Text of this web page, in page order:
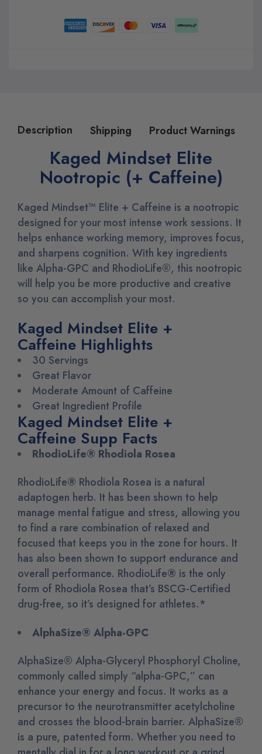
Description Shipping Product Warnings
Kaged Mindset Elite
Nootropic (+ Caffeine)
Kaged Mindset™ Elite + Caffeine is a nootropic
designed for your most intense work sessions. It
helps enhance working memory, improves focus,
and sharpens cognition. With key ingredients
like Alpha-GPC and RhodioLife®, this nootropic
will help you be more productive and creative
so you can accomplish your most.
Kaged Mindset Elite +
Caffeine Highlights
30 Servings
Great Flavor
Moderate Amount of Caffeine
Great Ingredient Profile
Kaged Mindset Elite +
Caffeine Supp Facts
RhodioLife® Rhodiola Rosea
RhodioLife® Rhodiola Rosea is a natural
adaptogen herb. It has been shown to help
manage mental fatigue and stress, allowing you
to find a rare combination of relaxed and
focused that keeps you in the zone for hours. It
has also been shown to support endurance and
overall performance. RhodioLife® is the only
form of Rhodiola Rosea that’s BSCG-Certified
drug-free, so it’s designed for athletes.*
AlphaSize® Alpha-GPC
AlphaSize® Alpha-Glyceryl Phosphoryl Choline,
commonly called simply “alpha-GPC,” can
enhance your energy and focus. It works as a
precursor to the neurotransmitter acetylcholine
and crosses the blood-brain barrier. AlphaSize®
is a pure, patented form. Whether you need to